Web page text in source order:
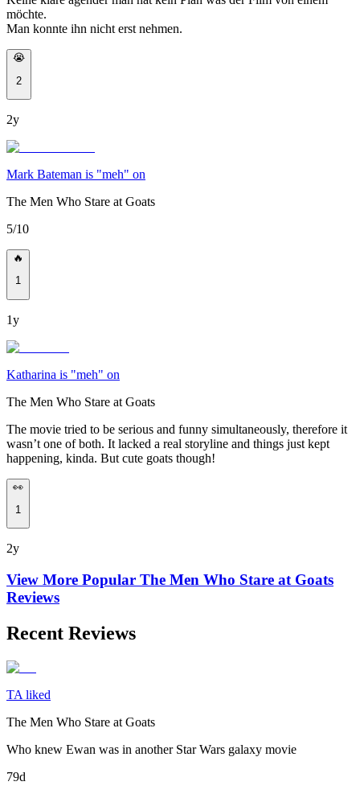
möchte.
Man konnte ihn nicht erst nehmen.
😭
2
2y
Mark Bateman is "meh" on
The Men Who Stare at Goats
5/10
🔥
1
1y
Katharina is "meh" on
The Men Who Stare at Goats
The movie tried to be serious and funny simultaneously, therefore it
wasn’t one of both. It lacked a real storyline and things just kept
happening, kinda. But cute goats though!
👀
1
2y
View More Popular The Men Who Stare at Goats
Reviews
Recent Reviews
TA liked
The Men Who Stare at Goats
Who knew Ewan was in another Star Wars galaxy movie
79d